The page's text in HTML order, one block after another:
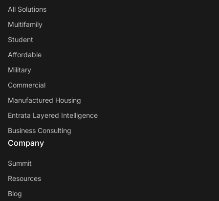
All Solutions
Multifamily
Student
Affordable
Military
Commercial
Manufactured Housing
Entrata Layered Intelligence
Business Consulting
Company
Summit
Resources
Blog